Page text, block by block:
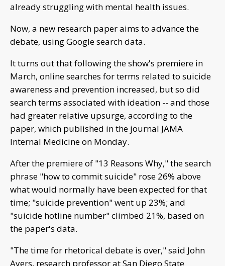
already struggling with mental health issues.
Now, a new research paper aims to advance the
debate, using Google search data.
It turns out that following the show's premiere in
March, online searches for terms related to suicide
awareness and prevention increased, but so did
search terms associated with ideation -- and those
had greater relative upsurge, according to the
paper, which published in the journal JAMA
Internal Medicine on Monday.
After the premiere of "13 Reasons Why," the search
phrase "how to commit suicide" rose 26% above
what would normally have been expected for that
time; "suicide prevention" went up 23%; and
"suicide hotline number" climbed 21%, based on
the paper's data.
"The time for rhetorical debate is over," said John
Ayers, research professor at San Diego State